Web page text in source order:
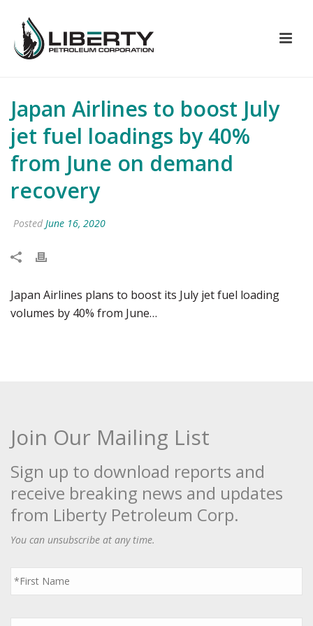
Japan Airlines to boost July
jet fuel loadings by 40%
from June on demand
recovery
Posted June 16, 2020
Japan Airlines plans to boost its July jet fuel loading
volumes by 40% from June…
Join Our Mailing List
Sign up to download reports and
receive breaking news and updates
from Liberty Petroleum Corp.
You can unsubscribe at any time.
First
Name
*
Last